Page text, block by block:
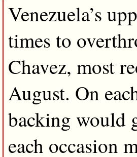
Venezuela’s
times to
Chavez, most
August. On
backing would
each occasion